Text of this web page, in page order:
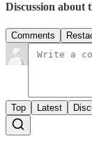
Discussion about
Comments
Top Latest